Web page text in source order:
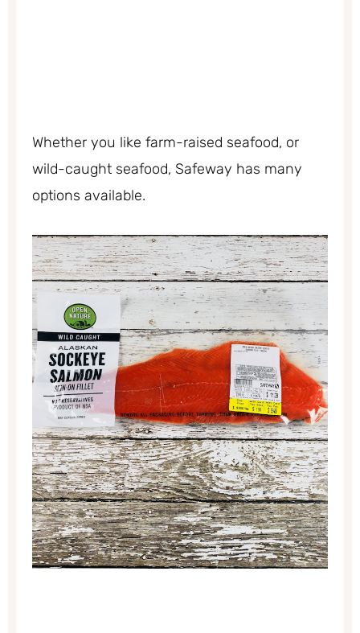
Whether you like farm-raised seafood, or
wild-caught seafood, Safeway has many
options available.